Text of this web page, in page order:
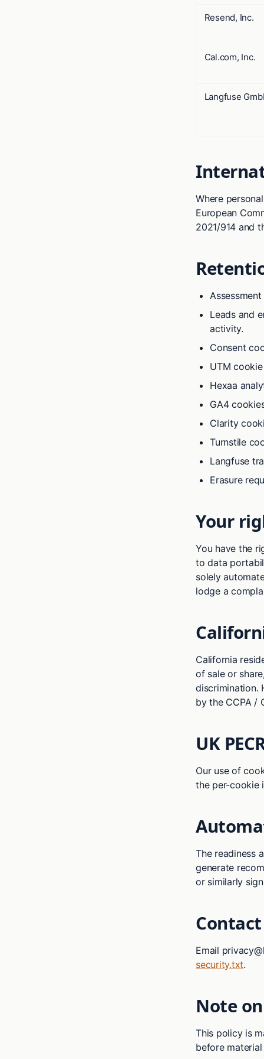
Resend, Inc.
Cal.com, Inc.
Langfuse
Where
European
2021/914 and
Leads and
activity.
Consent
UTM
Hexaa
GA4
Clarity
Turnstile
Langfuse
Erasure
Your
You have the
to data
solely
lodge a
California
of sale or
discrimination.
by the CCPA /
UK
Our use of
the per-cookie
The readiness
generate
or similarly
Contact
Email
security.txt.
Note
This policy is
before